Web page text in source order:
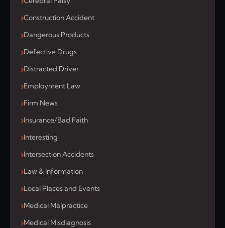
Construction Accident
Dangerous Products
Defective Drugs
Distracted Driver
Employment Law
Firm News
Insurance/Bad Faith
Interesting
Intersection Accidents
Law & Information
Local Places and Events
Medical Malpractice
Medical Misdiagnosis